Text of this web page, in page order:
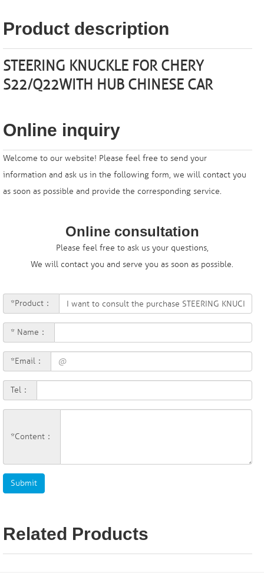
Product description
STEERING KNUCKLE FOR CHERY
S22/Q22WITH HUB CHINESE CAR
Online inquiry
Welcome to our website! Please feel free to send your
information and ask us in the following form, we will contact you
as soon as possible and provide the corresponding service.
Online consultation
Please feel free to ask us your questions,
We will contact you and serve you as soon as possible.
*Product：
* Name：
*Email：
Tel：
*Content：
Related Products